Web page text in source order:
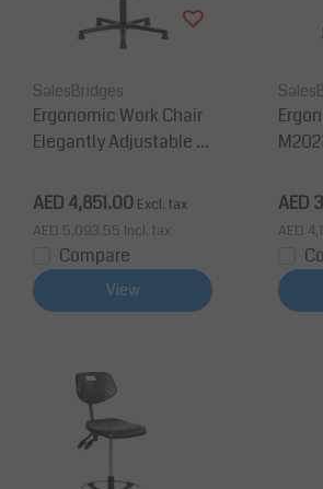
SalesBridges
Ergonomic Work Chair
Elegantly Adjustable in
0°
AED 4,851.00 Excl. tax
AED 5,093.55 Incl. tax
Compare
View
AED
AED